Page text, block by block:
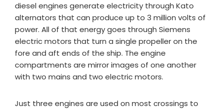
diesel engines generate electricity through Kato
alternators that can produce up to 3 million volts of
power. All of that energy goes through Siemens
electric motors that turn a single propeller on the
fore and aft ends of the ship. The engine
compartments are mirror images of one another
with two mains and two electric motors.
Just three engines are used on most crossings to